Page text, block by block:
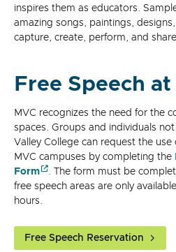
inspires them as educators.
amazing songs, paintings,
capture, create, perform, and
Free Speech at
MVC recognizes the need for the
spaces. Groups and individuals
Valley College can request the
MVC campuses by completing the
Form
. The form must be
free speech areas are only
hours.
Free Speech Reservation